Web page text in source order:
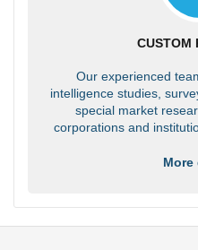
CUSTOM
Our experienced
intelligence studies,
special market
corporations and
More